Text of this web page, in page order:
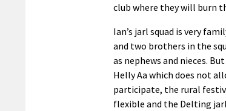
club where they will burn
Ian’s jarl squad is very
and two brothers in the
as nephews and nieces.
Helly Aa which does not
participate, the rural
flexible and the Delting